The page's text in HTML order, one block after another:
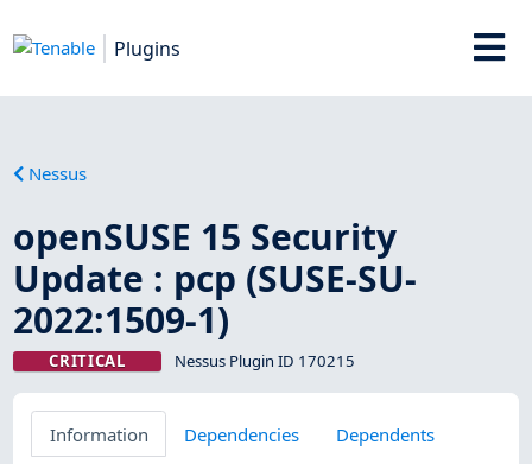
Plugins
Nessus
openSUSE 15 Security
Update : pcp (SUSE-SU-
2022:1509-1)
CRITICAL Nessus Plugin ID 170215
Information Dependencies
Dependents